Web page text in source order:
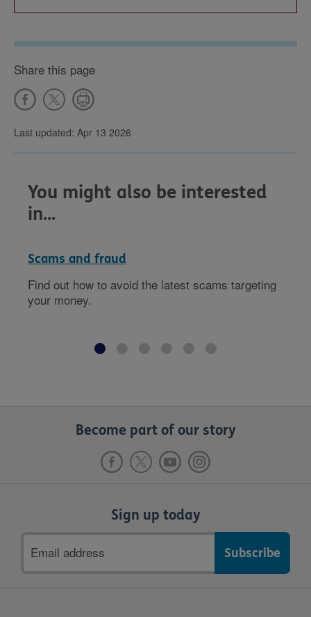
Share this page
Last updated: Apr 13 2026
You might also be interested
in...
Scams and fraud
Find out how to avoid the latest scams targeting
your money.
Become part of our story
Sign up today
address